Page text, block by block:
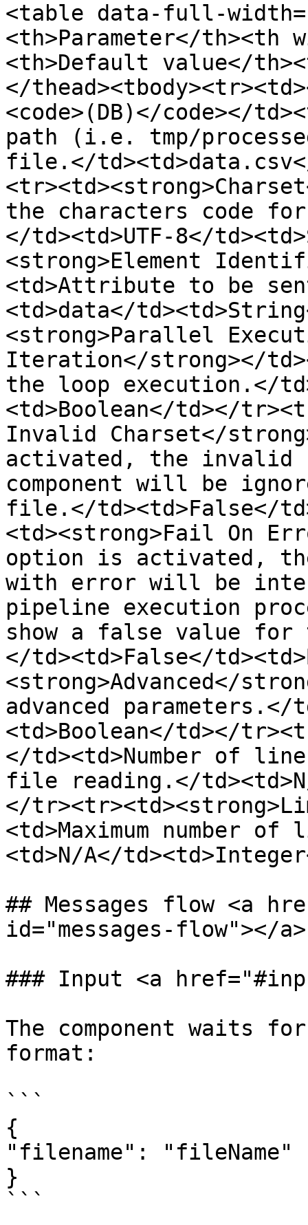
<table data-full-
<th>Parameter</th><th
<th>Default value</
</
<code>(DB)</code></
path (i.e. tmp/
file.</
the characters code
</td><td>UTF-8</
<strong>Element
<td>Attribute to be
<td>data</
<strong>Parallel
Iteration</strong></
the loop execution.</
<td>Boolean</td></
Invalid Charset</
activated, the invalid
component will be
file.</td><td>False</
<td><strong>Fail On
option is activated,
with error will be
pipeline execution
show a false value for
</td><td>False</
<strong>Advanced</
advanced parameters.</
<td>Boolean</td></
</td><td>Number of
file reading.</
</
<td>Maximum number
<td>N/A</
## Messages flow <a
id="messages-flow"></a>
### Input <a
The component waits
format:
```
{
"filename": "fileName"
}
```